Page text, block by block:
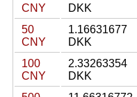
CNY
DKK
50
CNY
1.16631677
DKK
100
CNY
2.33263354
DKK